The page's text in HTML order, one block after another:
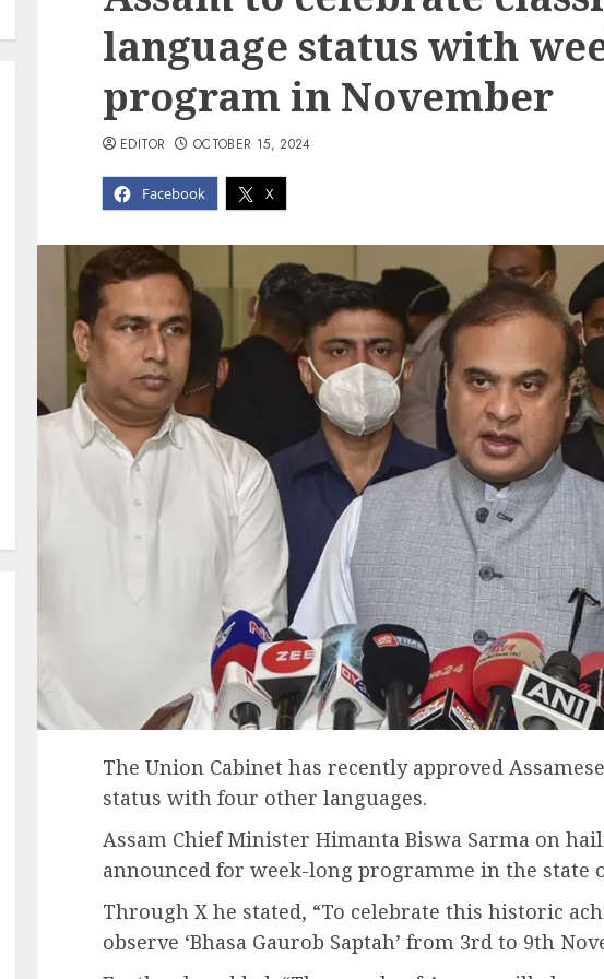
language status with
program in November
Facebook X
EDITOR OCTOBER 15, 2024
The Union Cabinet has recently approved
status with four other languages.
Assam Chief Minister Himanta Biswa Sarma on
announced for week-long programme in the state
Through X he stated, “To celebrate this historic
observe ‘Bhasa Gaurob Saptah’ from 3rd to 9th